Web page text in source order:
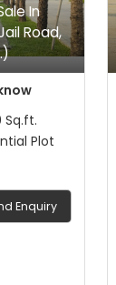
In
Road,
Sq.ft.
Plot
Enquiry